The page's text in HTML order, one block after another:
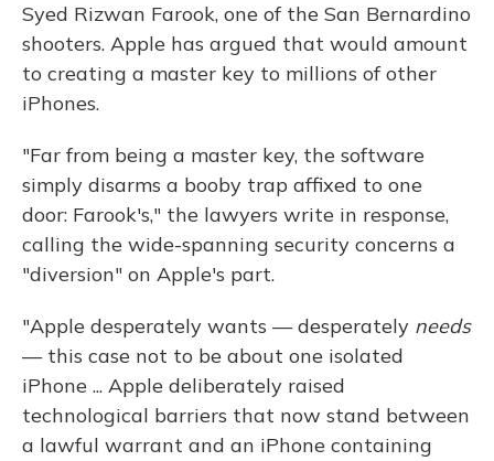
Syed Rizwan Farook, one of the San Bernardino
shooters. Apple has argued that would amount
to creating a master key to millions of other
iPhones.
"Far from being a master key, the software
simply disarms a booby trap affixed to one
door: Farook's," the lawyers write in response,
calling the wide-spanning security concerns a
"diversion" on Apple's part.
"Apple desperately wants — desperately needs
— this case not to be about one isolated
iPhone ... Apple deliberately raised
technological barriers that now stand between
a lawful warrant and an iPhone containing